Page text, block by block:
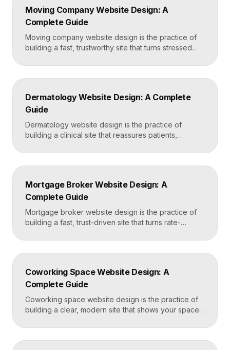
Moving Company Website Design: A
Complete Guide
Moving company website design is the practice of
building a fast, trustworthy site that turns stressed
sites lead with instant quote requests, clear service
and service-area pages, real reviews that defuse
layout, frequently built in Framer for speed and […]
Dermatology Website Design: A Complete
Guide
Dermatology website design is the practice of
building a clinical site that reassures patients,
effortless. The best dermatology sites combine
clean medical credibility, clear service pages for
and-after proof, and a fast booking flow, often built
in Framer for speed and easy updates. What […]
Mortgage Broker Website Design: A
Complete Guide
Mortgage broker website design is the practice of
building a fast, trust-driven site that turns rate-
The strongest broker sites pair clear loan-product
pages, live calculators, lender credibility signals, and
Framer that loads in under two seconds. Why
Mortgage Broker […]
Coworking Space Website Design: A
Complete Guide
Coworking space website design is the practice of
building a clear, modern site that shows your space
makes it easy to book a tour or sign up. A strong
coworking site leads with real photos of the space